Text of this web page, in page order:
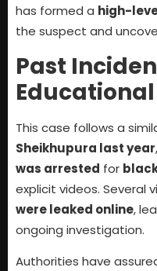
has formed a high-
the suspect and
Past
This case follows a
Sheikhupura last year
was arrested for
explicit videos. Several
were leaked online,
ongoing investigation.
Authorities have